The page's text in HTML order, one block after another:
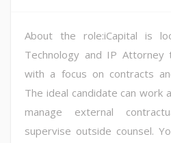
About the role:iCapital is
Technology and IP
with a focus on contracts
The ideal candidate can work
manage external
supervise outside counsel.